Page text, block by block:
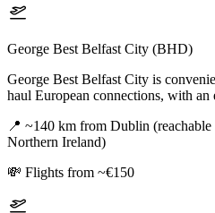
George Best Belfast City (BHD)
George Best Belfast City is
haul European connections, with
📍 ~140 km from Dublin
Northern Ireland)
💸 Flights from ~€150